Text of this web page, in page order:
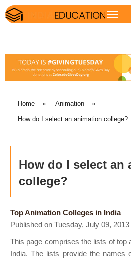
Home » Animation »
How do I select an animation college?
How do I select an
college?
Top Animation Colleges in India
Published on Tuesday, July 09, 2013
This page comprises the lists of top
India. The lists provide the names